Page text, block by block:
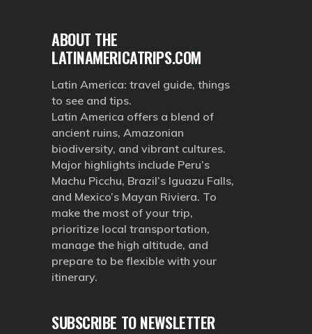
ABOUT THE
LATINAMERICATRIPS.COM
Latin America: travel guide, things
to see and tips.
Latin America offers a blend of
ancient ruins, Amazonian
biodiversity, and vibrant cultures.
Major highlights include Peru’s
Machu Picchu, Brazil’s Iguazu Falls,
and Mexico’s Mayan Riviera. To
make the most of your trip,
prioritize local transportation,
manage the high altitude, and
prepare to be flexible with your
itinerary.
SUBSCRIBE TO NEWSLETTER